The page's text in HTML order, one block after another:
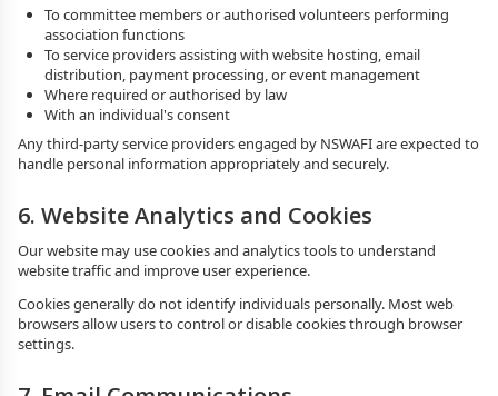
To committee members or authorised volunteers performing
association functions
To service providers assisting with website hosting, email
distribution, payment processing, or event management
Where required or authorised by law
With an individual's consent
Any third-party service providers engaged by NSWAFI are expected to
handle personal information appropriately and securely.
6. Website Analytics and Cookies
Our website may use cookies and analytics tools to understand
website traffic and improve user experience.
Cookies generally do not identify individuals personally. Most web
browsers allow users to control or disable cookies through browser
settings.